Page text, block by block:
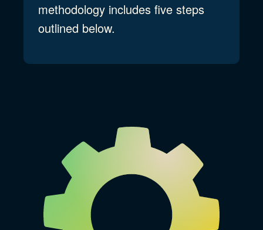
methodology includes five steps
outlined below.